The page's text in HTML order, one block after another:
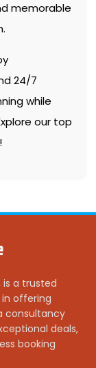
memorable
24/7
while
our top
is a trusted
offering
consultancy
deals,
booking